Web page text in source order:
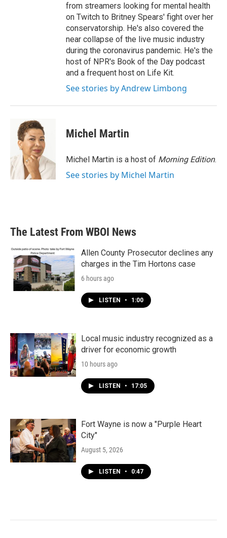
from streamers looking for mental health
on Twitch to Britney Spears' fight over her
conservatorship. He's also covered the
near collapse of the live music industry
during the coronavirus pandemic. He's the
host of NPR's Book of the Day podcast
and a frequent host on Life Kit.
See stories by Andrew Limbong
Michel Martin
Michel Martin is a host of Morning Edition.
See stories by Michel Martin
The Latest From WBOI News
Allen County Prosecutor declines any
charges in the Tim Hortons case
6 hours ago
LISTEN • 1:00
Local music industry recognized as a
driver for economic growth
10 hours ago
LISTEN • 17:05
Fort Wayne is now a "Purple Heart
City"
August 5, 2026
LISTEN • 0:47